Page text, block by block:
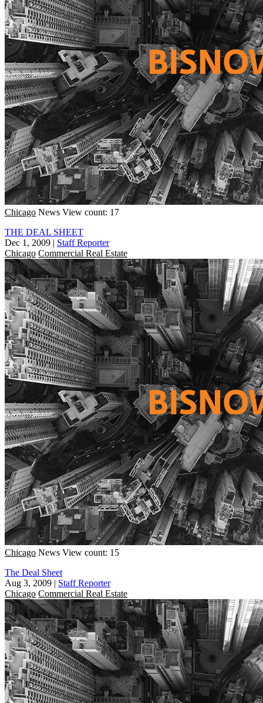
Chicago News View count: 17
THE DEAL SHEET
Dec 1, 2009 | Staff Reporter
Chicago Commercial Real Estate
Chicago News View count: 15
The Deal Sheet
Aug 3, 2009 | Staff Reporter
Chicago Commercial Real Estate